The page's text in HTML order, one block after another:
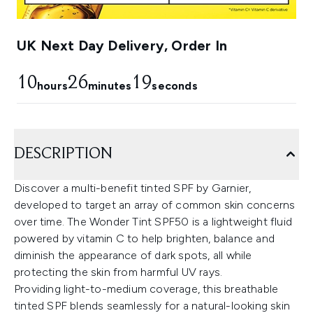
UK Next Day Delivery, Order In
10hours26minutes 18seconds
DESCRIPTION
Discover a multi-benefit tinted SPF by Garnier,
developed to target an array of common skin concerns
over time. The Wonder Tint SPF50 is a lightweight fluid
powered by vitamin C to help brighten, balance and
diminish the appearance of dark spots, all while
protecting the skin from harmful UV rays.
Providing light-to-medium coverage, this breathable
tinted SPF blends seamlessly for a natural-looking skin